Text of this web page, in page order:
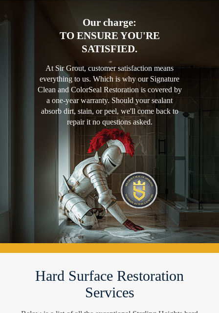
Our charge:
TO ENSURE YOU'RE
SATISFIED.
At Sir Grout, customer satisfaction means
everything to us. Which is why our Signature
Clean and ColorSeal Restoration is covered by
a one-year warranty. Should your sealant
absorb dirt, stain, or peel, we'll come back to
repair it no questions asked.
Hard Surface Restoration
Services